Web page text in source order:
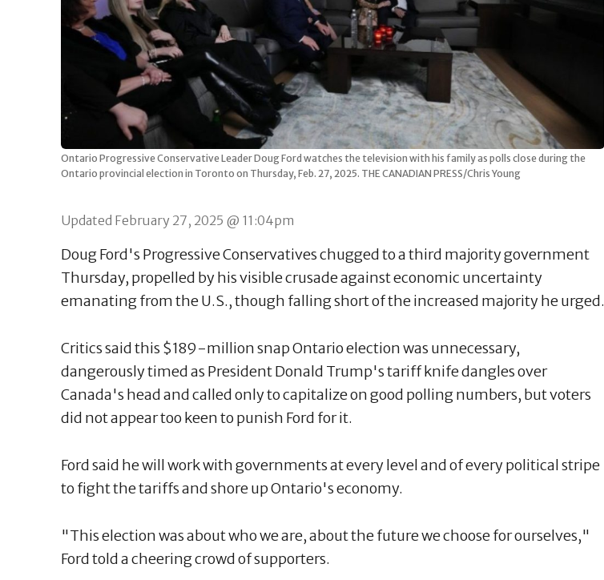
Ontario Progressive Conservative Leader Doug Ford watches the television with his family as polls close during the
Ontario provincial election in Toronto on Thursday, Feb. 27, 2025. THE CANADIAN PRESS/Chris Young
Updated February 27, 2025 @ 11:04pm
Doug Ford's Progressive Conservatives chugged to a third majority government
Thursday, propelled by his visible crusade against economic uncertainty
emanating from the U.S., though falling short of the increased majority he urged.
Critics said this $189-million snap Ontario election was unnecessary,
dangerously timed as President Donald Trump's tariff knife dangles over
Canada's head and called only to capitalize on good polling numbers, but voters
did not appear too keen to punish Ford for it.
Ford said he will work with governments at every level and of every political stripe
to fight the tariffs and shore up Ontario's economy.
"This election was about who we are, about the future we choose for ourselves,"
Ford told a cheering crowd of supporters.